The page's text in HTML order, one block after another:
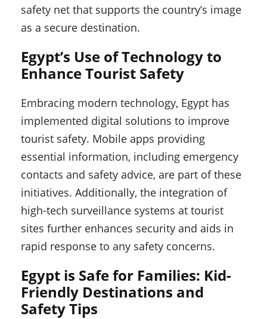
safety net that supports the country’s image
as a secure destination.
Egypt’s Use of Technology to
Enhance Tourist Safety
Embracing modern technology, Egypt has
implemented digital solutions to improve
tourist safety. Mobile apps providing
essential information, including emergency
contacts and safety advice, are part of these
initiatives. Additionally, the integration of
high-tech surveillance systems at tourist
sites further enhances security and aids in
rapid response to any safety concerns.
Egypt is Safe for Families: Kid-
Friendly Destinations and
Safety Tips